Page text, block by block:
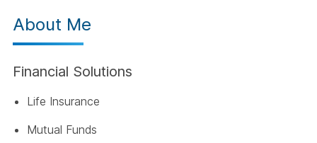
About Me
Financial Solutions
Life Insurance
Mutual Funds